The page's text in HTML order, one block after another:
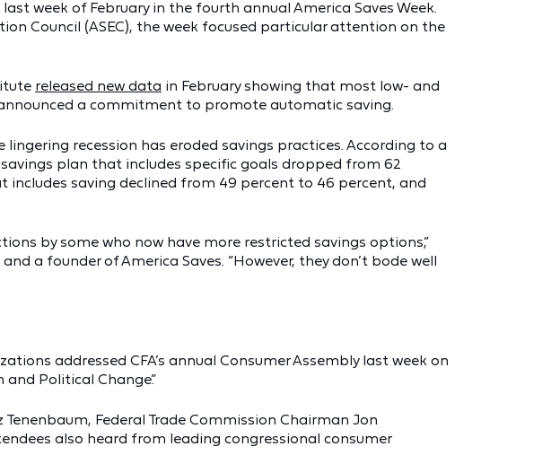
week of February in the fourth annual America Saves Week.
Council (ASEC), the week focused particular attention on the
released new data in February showing that most low- and
a commitment to promote automatic saving.
recession has eroded savings practices. According to a
plan that includes specific goals dropped from 62
saving declined from 49 percent to 46 percent, and
by some who now have more restricted savings options,”
a founder of America Saves. “However, they don’t bode well
addressed CFA’s annual Consumer Assembly last week on
Political Change.”
Federal Trade Commission Chairman Jon
also heard from leading congressional consumer